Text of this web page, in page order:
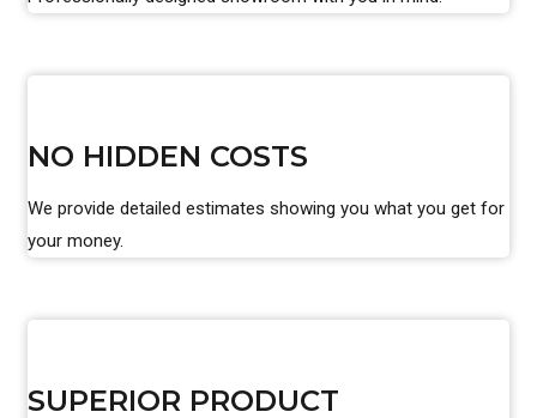
NO HIDDEN COSTS
We provide detailed estimates showing you what you get for
your money.
SUPERIOR PRODUCT